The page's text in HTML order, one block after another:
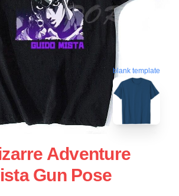
blank template
Adventure
Gun Pose